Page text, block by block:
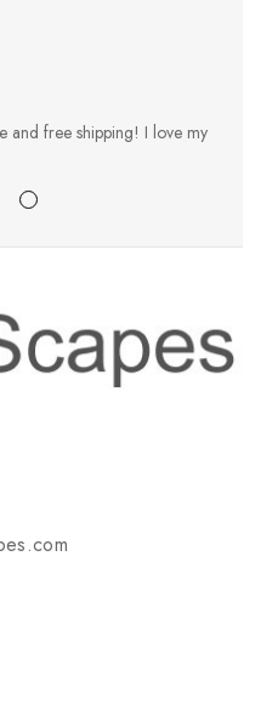
and free shipping! I love my